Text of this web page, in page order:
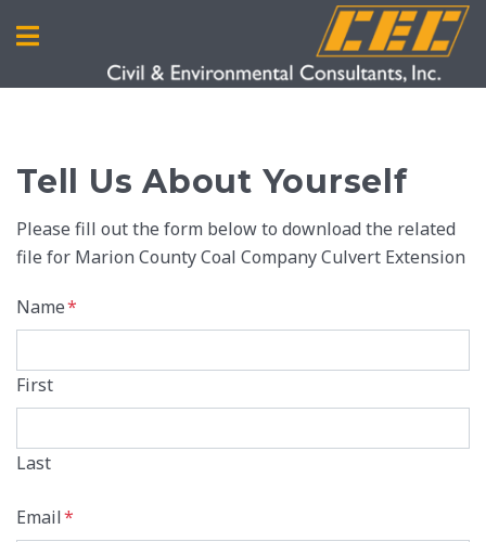
Tell Us About Yourself
Please fill out the form below to download the related
file for Marion County Coal Company Culvert Extension
Name*
First
Last
Email*